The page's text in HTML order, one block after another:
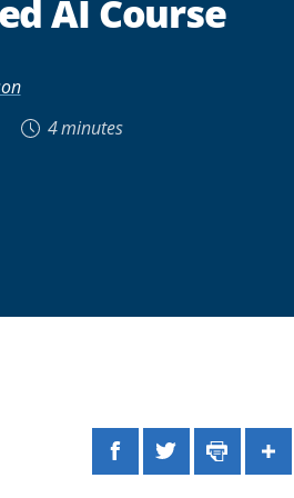
AI Course
4 minutes
Facebook
TwitterPrint